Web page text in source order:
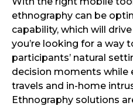
ethnography can be
capability, which will
you’re looking for a way
participants’ natural
decision moments while
travels and in-home
Ethnography solutions